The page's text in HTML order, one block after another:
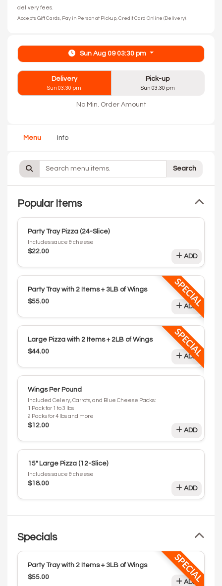
delivery fees.
Accepts Gift Cards, Pay in Person at Pickup, Credit Card Online (Delivery).
Sun Aug 09 03:30 pm
Delivery
Sun 03:30 pm
Pick-up
Sun 03:30 pm
No Min. Order Amount
Menu Info
Search
Popular Items
Party Tray Pizza (24-Slice)
Includes sauce & cheese
$22.00
ADD
SPECIAL
Party Tray with 2 Items + 3LB of Wings
$55.00
ADD
SPECIAL
Large Pizza with 2 Items + 2LB of Wings
$44.00
ADD
Wings Per Pound
Included Celery, Carrots, and Blue Cheese Packs:
1 Pack for 1 to 3 lbs
2 Packs for 4 lbs and more
$12.00
ADD
15" Large Pizza (12-Slice)
Includes sauce & cheese
$18.00
ADD
Specials
SPECIAL
Party Tray with 2 Items + 3LB of Wings
$55.00
ADD